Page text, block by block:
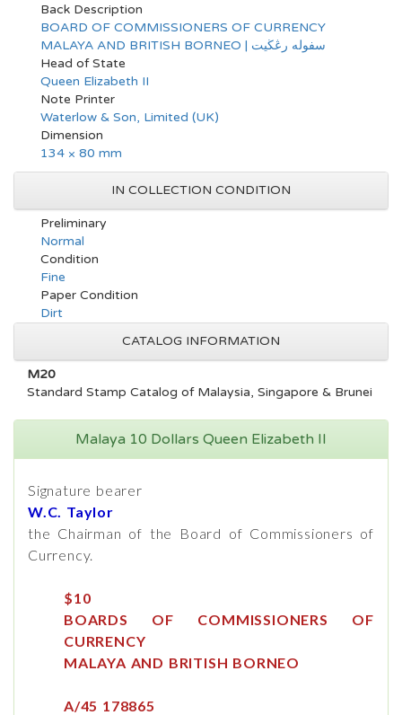
Back Description
BOARD OF COMMISSIONERS OF CURRENCY
MALAYA AND BRITISH BORNEO | سفوله رڠڬيت
Head of State
Queen Elizabeth II
Note Printer
Waterlow & Son, Limited (UK)
Dimension
134 × 80 mm
IN COLLECTION CONDITION
Preliminary
Normal
Condition
Fine
Paper Condition
Dirt
CATALOG INFORMATION
M20
Standard Stamp Catalog of Malaysia, Singapore & Brunei
Malaya 10 Dollars Queen Elizabeth II
Signature bearer
W.C. Taylor
the Chairman of the Board of Commissioners of
Currency.
$10
BOARDS OF COMMISSIONERS OF
CURRENCY
MALAYA AND BRITISH BORNEO
A/45 178865